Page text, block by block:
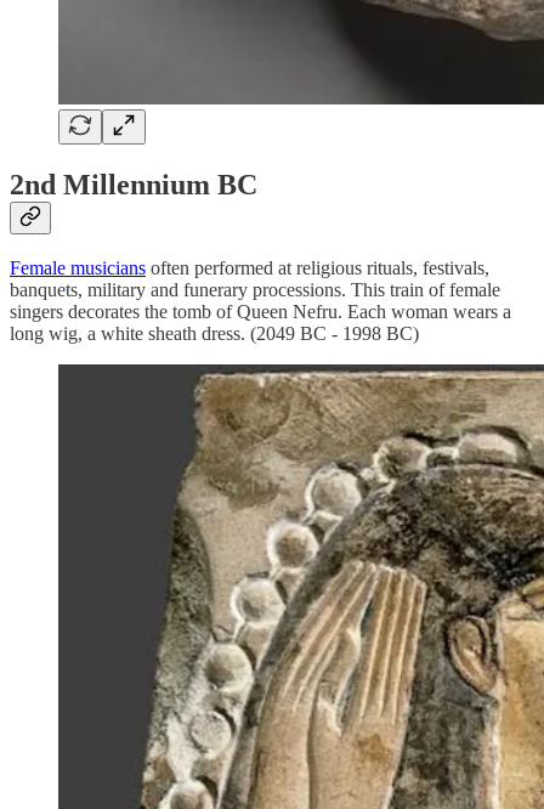
2nd Millennium BC
Female musicians often performed at religious rituals, festivals,
banquets, military and funerary processions. This train of female
singers decorates the tomb of Queen Nefru. Each woman wears a
long wig, a white sheath dress. (2049 BC - 1998 BC)